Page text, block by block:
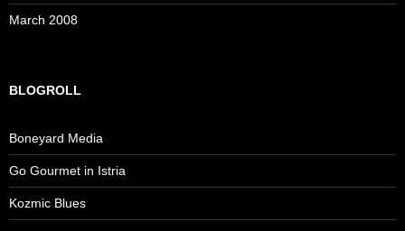
March 2008
BLOGROLL
Boneyard Media
Go Gourmet in Istria
Kozmic Blues